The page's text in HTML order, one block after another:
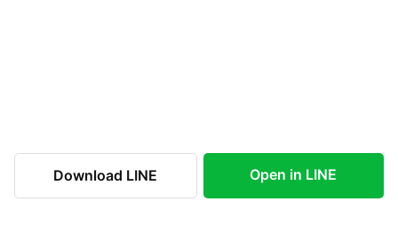
Download LINE Open in LINE